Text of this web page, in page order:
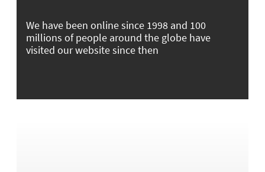
We have been online since 1998 and 100
millions of people around the globe have
visited our website since then